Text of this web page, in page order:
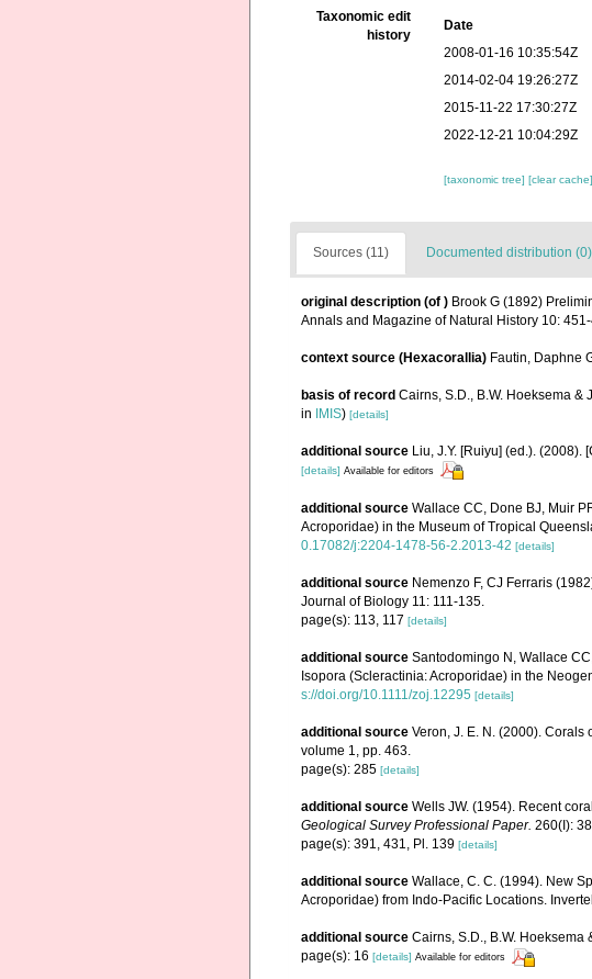
Taxonomic edit
history
Date
2008-01-16 10:35:54Z
2014-02-04 19:26:27Z
2015-11-22 17:30:27Z
2022-12-21 10:04:29Z
[taxonomic tree][clear cache]
Sources (11) Documented distribution (0)
original description (of ) Brook G (1892)
Annals and Magazine of Natural History 10:
context source (Hexacorallia) Fautin, Daphne
basis of record Cairns, S.D., B.W. Hoeksema
in
IMIS) [details]
additional source Liu, J.Y. [Ruiyu] (ed.). (2008).
[details] Available for editors
additional source Wallace CC, Done BJ, Muir
Acroporidae) in the Museum of Tropical
0.17082/j:2204-1478-56-2.2013-42 [details]
additional source Nemenzo F, CJ Ferraris
Journal of Biology 11: 111-135.
page(s): 113, 117 [details]
additional source Santodomingo N, Wallace
Isopora (Scleractinia: Acroporidae) in the
s://doi.org/10.1111/zoj.12295 [details]
additional source Veron, J. E. N. (2000). Corals
volume 1, pp. 463.
page(s): 285 [details]
additional source Wells JW. (1954). Recent
Geological Survey Professional Paper. 260(I):
page(s): 391, 431, Pl. 139 [details]
additional source Wallace, C. C. (1994). New
Acroporidae) from Indo-Pacific Locations.
additional source Cairns, S.D., B.W.
page(s): 16 [details] Available for editors